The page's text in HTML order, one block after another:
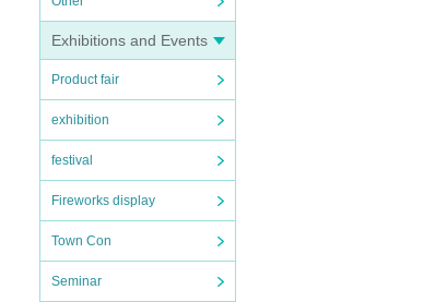
Exhibitions and Events
Product fair
exhibition
festival
Fireworks display
Town Con
Seminar